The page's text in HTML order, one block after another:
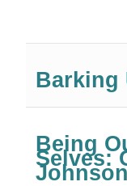
Barking
Being
Selves: